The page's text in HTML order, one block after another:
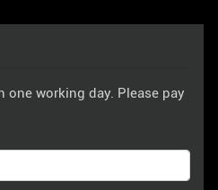
working day. Please pay